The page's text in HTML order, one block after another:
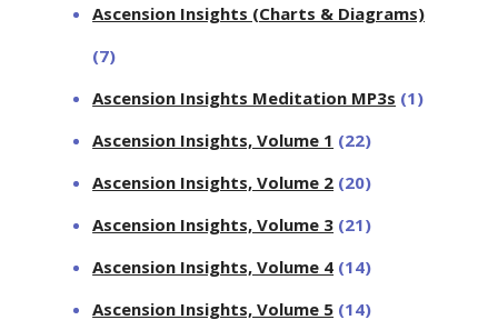
Ascension Insights (Charts & Diagrams)
(7)
Ascension Insights Meditation MP3s (1)
Ascension Insights, Volume 1 (22)
Ascension Insights, Volume 2 (20)
Ascension Insights, Volume 3 (21)
Ascension Insights, Volume 4 (14)
Ascension Insights, Volume 5 (14)